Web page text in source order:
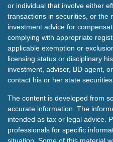
or individual that involve either
transactions in securities, or the
investment advice for
complying with appropriate
applicable exemption or
licensing status or disciplinary
investment, adviser, BD agent,
contact his or her state
The content is developed from
accurate information. The
intended as tax or legal advice.
professionals for specific